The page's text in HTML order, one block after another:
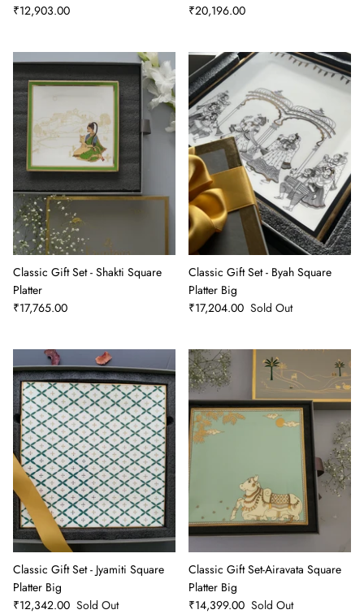
₹12,903.00
₹20,196.00
Classic Gift Set - Shakti Square
Platter
₹17,765.00
Classic Gift Set - Byah Square
Platter Big
₹17,204.00 Sold Out
Classic Gift Set - Jyamiti Square
Platter Big
₹12,342.00 Sold Out
Classic Gift Set-Airavata Square
Platter Big
₹14,399.00 Sold Out